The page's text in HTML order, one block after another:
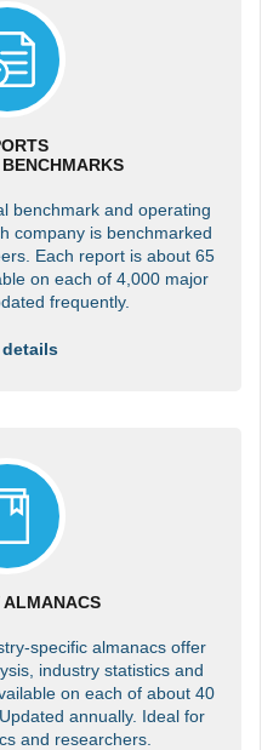
benchmark and operating
company is benchmarked
Each report is about 65
on each of 4,000 major
frequently.
details
ALMANACS
specific almanacs offer
industry statistics and
on each of about 40
annually. Ideal for
and researchers.